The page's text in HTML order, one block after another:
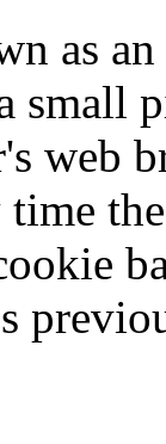
as
small
web